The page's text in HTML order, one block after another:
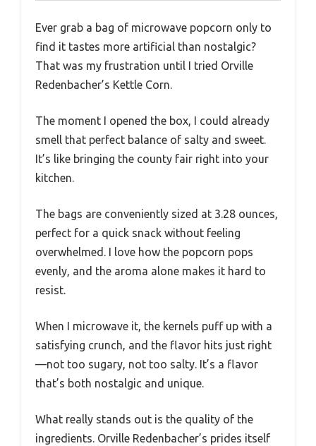
Ever grab a bag of microwave popcorn only to
find it tastes more artificial than nostalgic?
That was my frustration until I tried Orville
Redenbacher’s Kettle Corn.
The moment I opened the box, I could already
smell that perfect balance of salty and sweet.
It’s like bringing the county fair right into your
kitchen.
The bags are conveniently sized at 3.28 ounces,
perfect for a quick snack without feeling
overwhelmed. I love how the popcorn pops
evenly, and the aroma alone makes it hard to
resist.
When I microwave it, the kernels puff up with a
satisfying crunch, and the flavor hits just right
—not too sugary, not too salty. It’s a flavor
that’s both nostalgic and unique.
What really stands out is the quality of the
ingredients. Orville Redenbacher’s prides itself